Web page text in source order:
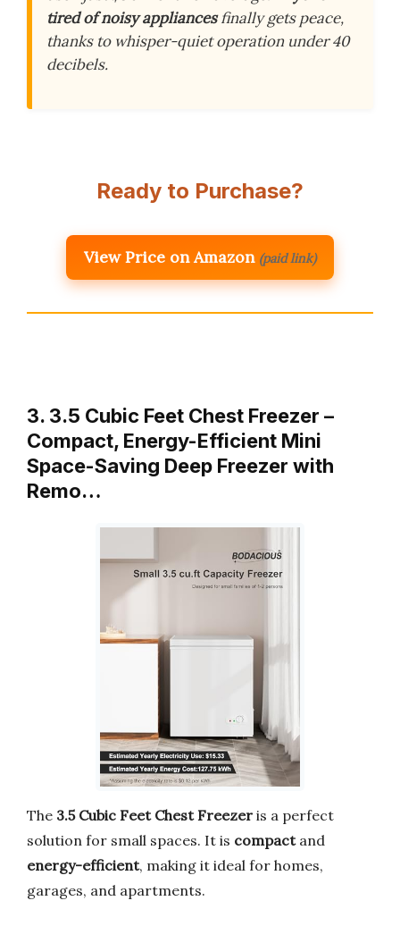
tired of noisy appliancesfinally gets peace,
thanks to whisper-quiet operation under 40
decibels.
Ready to Purchase?
View Price on Amazon (paid link)
3. 3.5 Cubic Feet Chest Freezer –
Compact, Energy-Efficient Mini
Space-Saving Deep Freezer with
Remo…
The 3.5 Cubic Feet Chest Freezer is a perfect
solution for small spaces. It is compactand
energy-efficient, making it ideal for homes,
garages, and apartments.